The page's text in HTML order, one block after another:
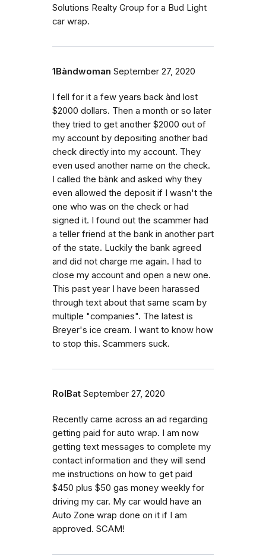
Solutions Realty Group for a Bud Light
car wrap.
1Bàndwoman September 27, 2020
I fell for it a few years back ànd lost
$2000 dollars. Then a month or so later
they tried to get another $2000 out of
my account by depositing another bad
check directly into my account. They
even used another name on the check.
I called the bànk and asked why they
even allowed the deposit if I wasn't the
one who was on the check or had
signed it. I found out the scammer had
a teller friend at the bank in another part
of the state. Luckily the bank agreed
and did not charge me again. I had to
close my account and open a new one.
This past year I have been harassed
through text about that same scam by
multiple "companies". The latest is
Breyer's ice cream. I want to know how
to stop this. Scammers suck.
RolBat September 27, 2020
Recently came across an ad regarding
getting paid for auto wrap. I am now
getting text messages to complete my
contact information and they will send
me instructions on how to get paid
$450 plus $50 gas money weekly for
driving my car. My car would have an
Auto Zone wrap done on it if I am
approved. SCAM!